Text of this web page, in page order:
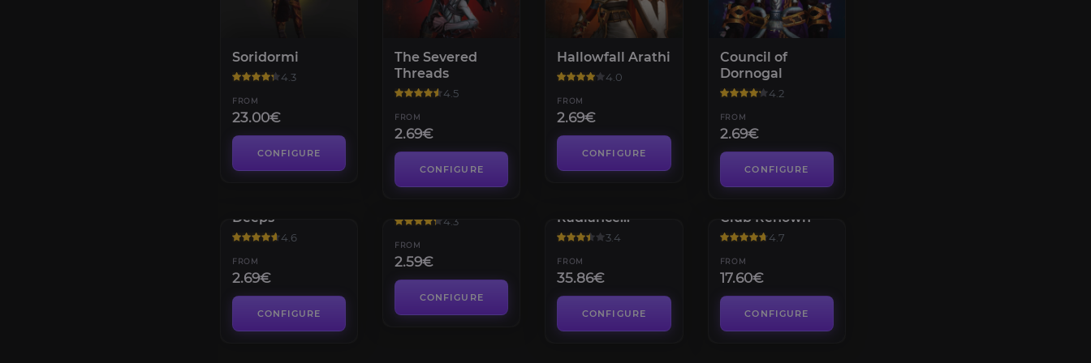
Soridormi
4.3
FROM
23.00€
CONFIGURE
The Severed
Threads
4.5
FROM
2.69€
CONFIGURE
Hallowfall Arathi
4.0
FROM
2.69€
CONFIGURE
Council of
Dornogal
4.2
FROM
2.69€
CONFIGURE
Deeps
4.6
FROM
2.69€
CONFIGURE
4.3
FROM
2.59€
CONFIGURE
Radiance
Renown3.4
FROM
35.86€
CONFIGURE
Club Renown
4.7
FROM
17.60€
CONFIGURE